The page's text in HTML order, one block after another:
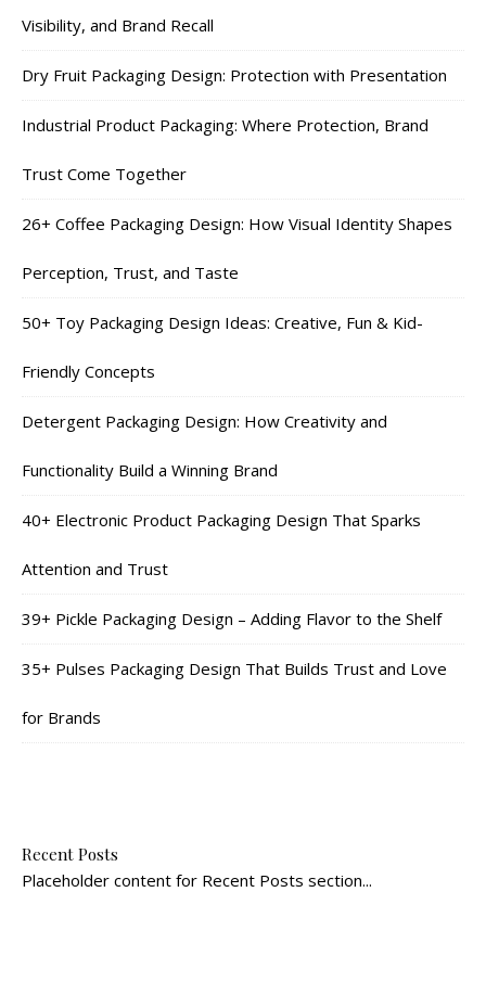
Visibility, and Brand Recall
Dry Fruit Packaging Design: Protection with Presentation
Industrial Product Packaging: Where Protection, Brand
Trust Come Together
26+ Coffee Packaging Design: How Visual Identity Shapes
Perception, Trust, and Taste
50+ Toy Packaging Design Ideas: Creative, Fun & Kid-
Friendly Concepts
Detergent Packaging Design: How Creativity and
Functionality Build a Winning Brand
40+ Electronic Product Packaging Design That Sparks
Attention and Trust
39+ Pickle Packaging Design – Adding Flavor to the Shelf
35+ Pulses Packaging Design That Builds Trust and Love
for Brands
Recent Posts
Placeholder content for Recent Posts section...